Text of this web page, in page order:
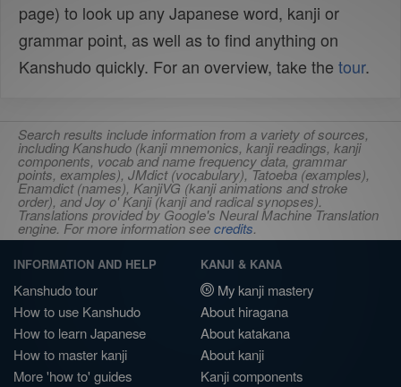
page) to look up any Japanese word, kanji or
grammar point, as well as to find anything on
Kanshudo quickly. For an overview, take the tour.
Search results include information from a variety of sources,
including Kanshudo (kanji mnemonics, kanji readings, kanji
components, vocab and name frequency data, grammar
points, examples), JMdict (vocabulary), Tatoeba (examples),
Enamdict (names), KanjiVG (kanji animations and stroke
order), and Joy o' Kanji (kanji and radical synopses).
Translations provided by Google's Neural Machine Translation
engine. For more information seecredits.
INFORMATION AND HELP
Kanshudo tour
How to use Kanshudo
How to learn Japanese
How to master kanji
More 'how to' guides
KANJI & KANA
My kanji mastery
About hiragana
About katakana
About kanji
Kanji components